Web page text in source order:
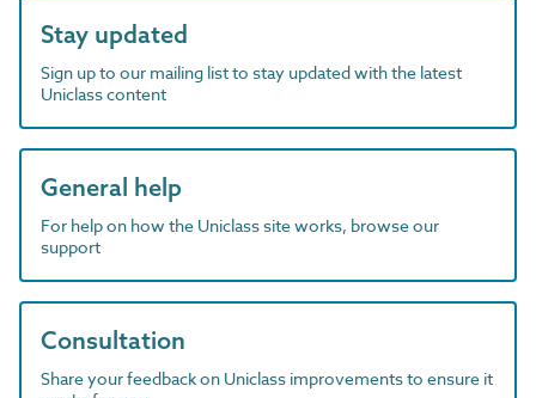
Stay updated
Sign up to our mailing list to stay updated with the latest
Uniclass content
General help
For help on how the Uniclass site works, browse our
support
Consultation
Share your feedback on Uniclass improvements to ensure it